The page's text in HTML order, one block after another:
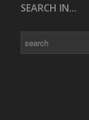
SEARCH IN...